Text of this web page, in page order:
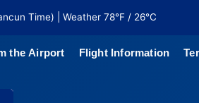
Time) | Weather 78°F / 26°C
the Airport Flight Information